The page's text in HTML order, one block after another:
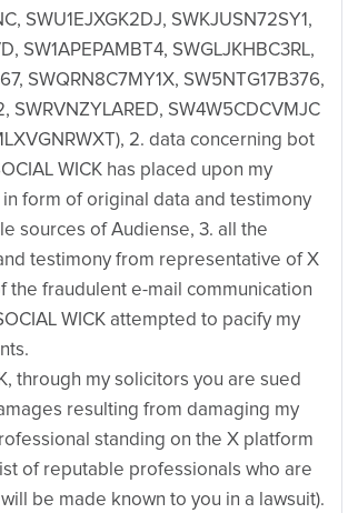
SWU1EJXGK2DJ, SWKJUSN72SY1,
SW1APEPAMBT4, SWGLJKHBC3RL,
SWQRN8C7MY1X, SW5NTG17B376,
SWRVNZYLARED, SW4W5CDCVMJC
2. data concerning bot
WICK has placed upon my
form of original data and testimony
sources of Audiense, 3. all the
testimony from representative of X
the fraudulent e-mail communication
WICK attempted to pacify my
through my solicitors you are sued
resulting from damaging my
standing on the X platform
of reputable professionals who are
be made known to you in a lawsuit).